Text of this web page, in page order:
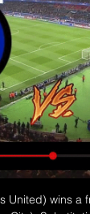
here, but I'm expecting more of a fight from Newcastle. They won't get battered again. Lawro's prediction: 2-0Scotty's prediction: Newcastle are one of the teams who seem to be thriving without fans putting pressure on them, when there can be a pretty toxic atmosphere at St James' Park because of the way their supporters view their owner.

The game got off to a fiery start with Gladbach taking the lead through Marcus Thuram in the third minute and Freiburg, who had lost only one of their previous nine league games, levelling as Jonathan Schmid scored from a free kick three minutes later. Embolo put the ball in the net a little later but his effort was ruled offside before Thuram hit the post for the hosts.

Match factsHead-to-headThis will be the second competitive meeting between Red Bull Salzburg and Liverpool, following their game at Anfield on matchday two in which the Reds won 4-3, despite leading 3-0 after 36 minutes. Red Bull SalzburgSalzburg have lost four of their five matches against English opposition in all European competition, conceding at least twice in every match (13 in total). At home, Salzburg drew 2-2 with Blackburn in September 2006 (Uefa Cup) and lost 0-2 to Man City in September 2010 (Europa League).

Middlesbrough and Blackburn of championship league in England are going to face each other today and the host here is Middlesbrough. There is clear great chance of draw here because their previous meetings has four consecutive games which ended with draw and with three of them has under 2.5 goals but both find the back of the net.

Liverpool defender Joe Gomez is "better than good" after a clash with England team-mate Raheem